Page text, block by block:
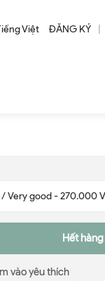
ĐĂNG KÝ
Việt
Hết hàng
vào yêu thích